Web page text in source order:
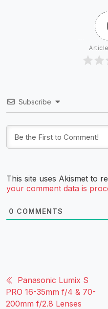
Subscribe
This site uses Akismet to
your comment data is
0 COMMENTS
Panasonic Lumix S
PRO 16-35mm f/4 & 70-
200mm f/2.8 Lenses